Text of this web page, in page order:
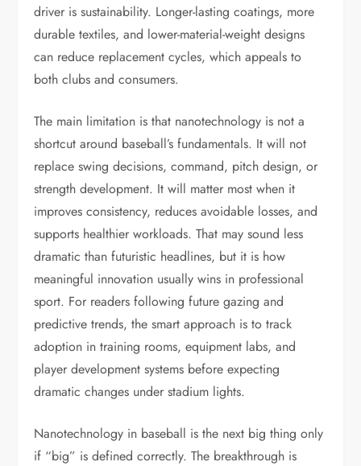
driver is sustainability. Longer-lasting coatings, more
durable textiles, and lower-material-weight designs
can reduce replacement cycles, which appeals to
both clubs and consumers.
The main limitation is that nanotechnology is not a
shortcut around baseball’s fundamentals. It will not
replace swing decisions, command, pitch design, or
strength development. It will matter most when it
improves consistency, reduces avoidable losses, and
supports healthier workloads. That may sound less
dramatic than futuristic headlines, but it is how
meaningful innovation usually wins in professional
sport. For readers following future gazing and
predictive trends, the smart approach is to track
adoption in training rooms, equipment labs, and
player development systems before expecting
dramatic changes under stadium lights.
Nanotechnology in baseball is the next big thing only
if “big” is defined correctly. The breakthrough is